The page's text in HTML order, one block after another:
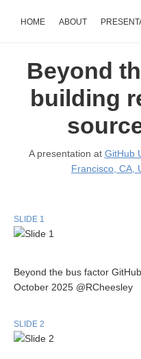
HOME ABOUT
Beyond
building
A presentation at GitHub
Francisco, CA,
SLIDE 1
Beyond the bus factor
October 2025 @RCheesley
SLIDE 2